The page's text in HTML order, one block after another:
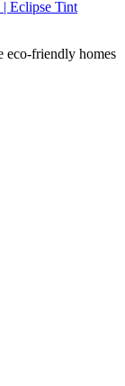
eco-friendly homes